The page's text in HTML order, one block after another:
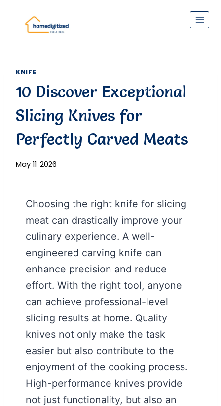
content
KNIFE
10 Discover Exceptional
Slicing Knives for
Perfectly Carved Meats
May 11, 2026
Choosing the right knife for slicing
meat can drastically improve your
culinary experience. A well-
engineered carving knife can
enhance precision and reduce
effort. With the right tool, anyone
can achieve professional-level
slicing results at home. Quality
knives not only make the task
easier but also contribute to the
enjoyment of the cooking process.
High-performance knives provide
not just functionality, but also an